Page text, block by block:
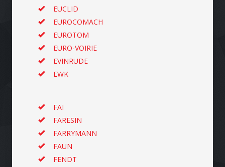
EUCLID
EUROCOMACH
EUROTOM
EURO-VOIRIE
EVINRUDE
EWK
FAI
FARESIN
FARRYMANN
FAUN
FENDT